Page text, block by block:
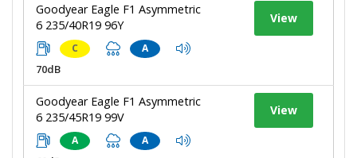
Goodyear Eagle F1 Asymmetric
6 235/40R19 96Y
C A
70dB
View
Goodyear Eagle F1 Asymmetric
6 235/45R19 99V
A A
View